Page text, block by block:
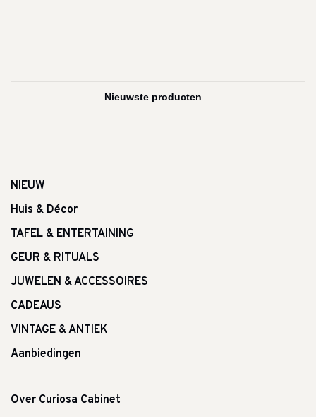
NIEUW
Huis & Décor
TAFEL & ENTERTAINING
GEUR & RITUALS
JUWELEN & ACCESSOIRES
CADEAUS
VINTAGE & ANTIEK
Aanbiedingen
Over Curiosa Cabinet